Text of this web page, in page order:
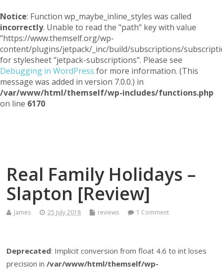
Notice: Function wp_maybe_inline_styles was called
incorrectly. Unable to read the "path" key with value
"https://www.themself.org/wp-
content/plugins/jetpack/_inc/build/subscriptions/
for stylesheet "jetpack-subscriptions". Please see
Debugging in WordPress for more information. (This
message was added in version 7.0.0.) in
/var/www/html/themself/wp-includes/functions.php
on line 6170
Real Family Holidays –
Slapton [Review]
James 25 July 2018 reviews 1 Comment
Deprecated: Implicit conversion from float 4.6 to int loses
precision in/var/www/html/themself/wp-